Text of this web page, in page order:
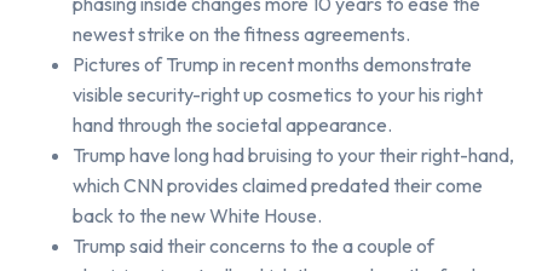
newest strike on the fitness agreements.
Pictures of Trump in recent months demonstrate
visible security-right up cosmetics to your his right
hand through the societal appearance.
Trump have long had bruising to your their right-hand,
which CNN provides claimed predated their come
back to the new White House.
Trump said their concerns to the a couple of